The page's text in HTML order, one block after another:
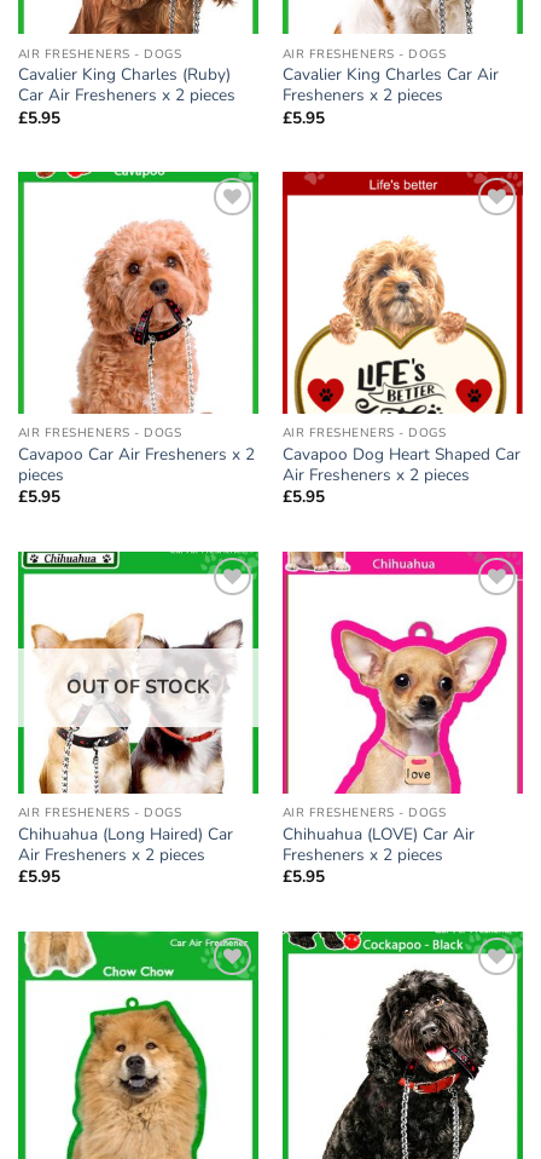
AIR FRESHENERS - DOGS
Cavalier King Charles (Ruby)
Car Air Fresheners x 2 pieces
£5.95
AIR FRESHENERS - DOGS
Cavalier King Charles Car Air
Fresheners x 2 pieces
£5.95
wishlist
AIR FRESHENERS - DOGS
Cavapoo Car Air Fresheners x 2
pieces
£5.95
AIR FRESHENERS - DOGS
Cavapoo Dog Heart Shaped Car
Air Fresheners x 2 pieces
£5.95
wishlist
OUT OF STOCK
AIR FRESHENERS - DOGS
Chihuahua (Long Haired) Car
Air Fresheners x 2 pieces
£5.95
wishlist
AIR FRESHENERS - DOGS
Chihuahua (LOVE) Car Air
Fresheners x 2 pieces
£5.95
Add to
wishlist